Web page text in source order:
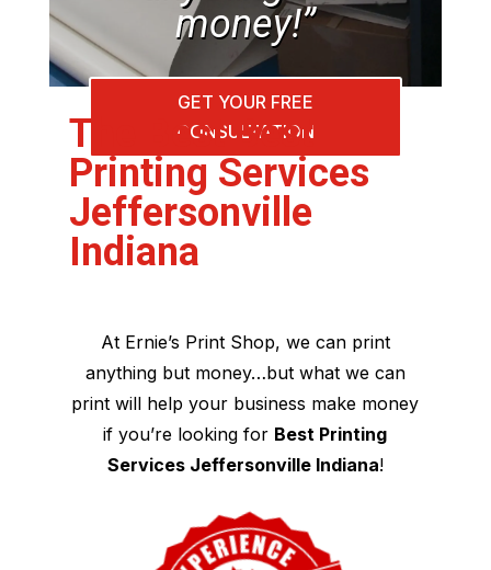
money!”
GET YOUR FREE
CONSULTATION
The Best Best
Printing Services
Jeffersonville
Indiana
At Ernie’s Print Shop, we can print
anything but money…but what we can
print will help your business make money
if you’re looking for Best Printing
Services Jeffersonville Indiana!